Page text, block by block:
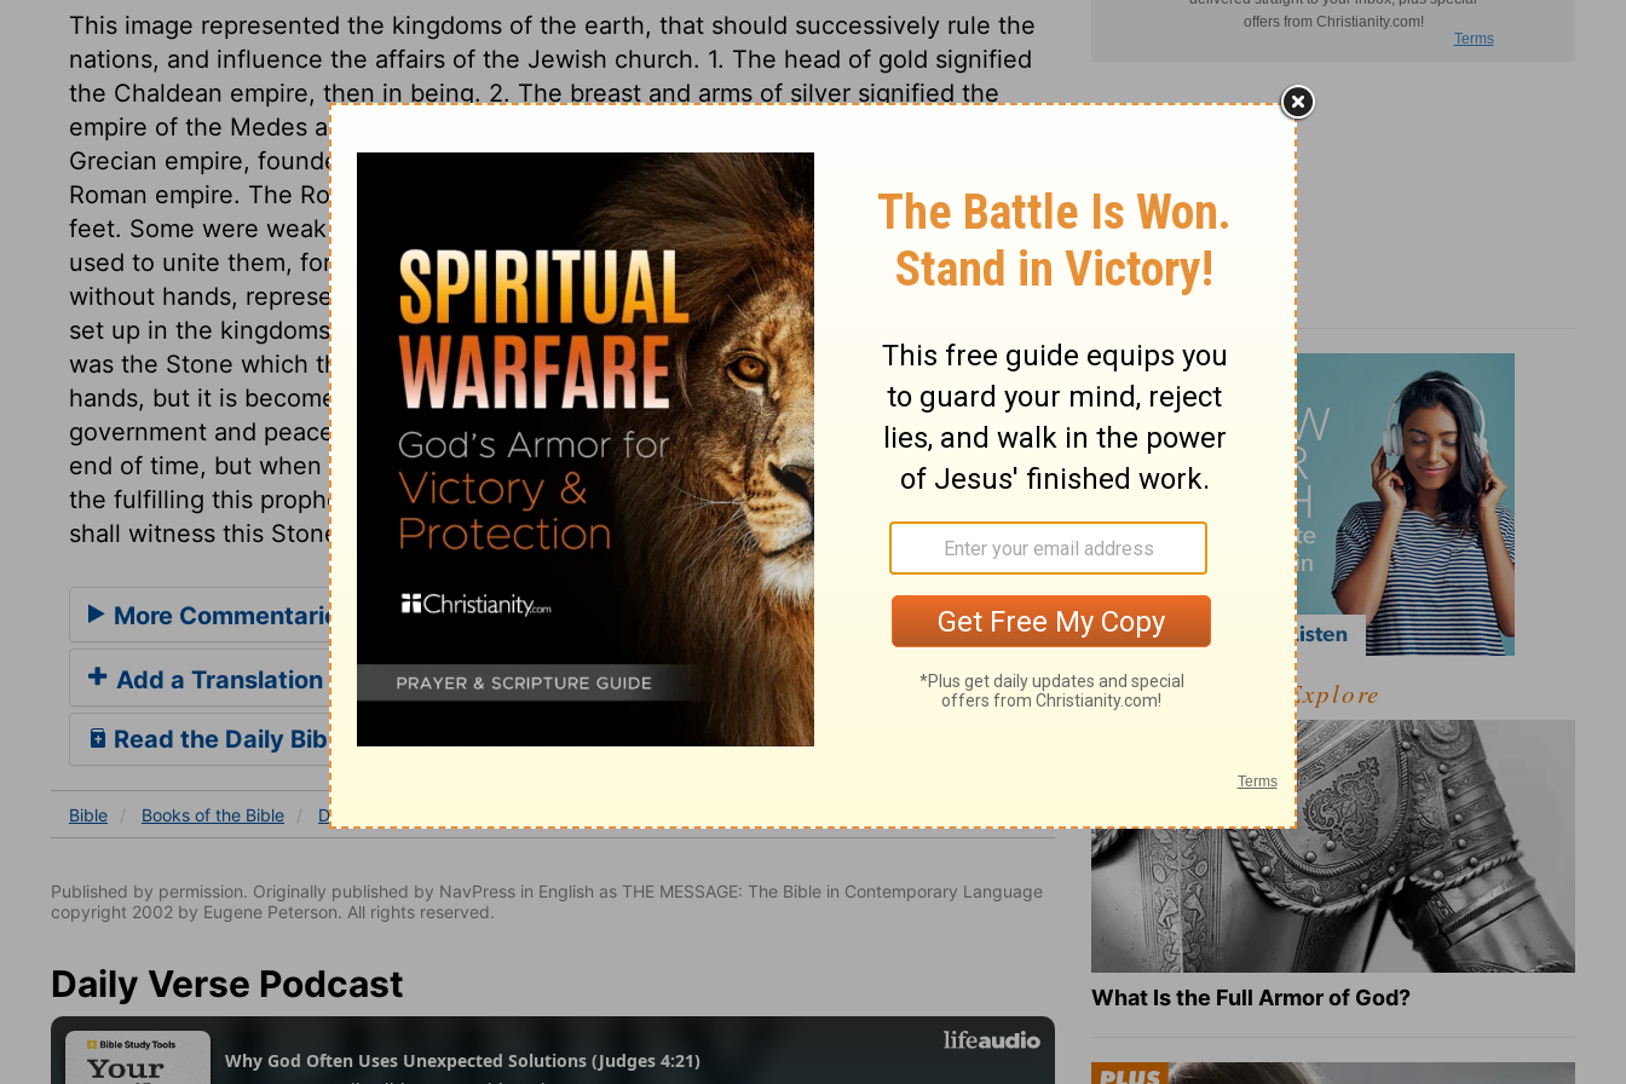
This image represented the kingdoms of the earth, that should successively rule the
nations, and influence the affairs of the Jewish church. 1. The head of gold signified
the Chaldean empire, then in being. 2. The breast and arms of silver signified the
empire of the Medes and Persians. 3. The belly and thighs of brass signified the
Grecian empire, founded by Alexander. 4. The legs and feet of iron signified the
Roman empire. The Roman empire branched into ten kingdoms, as the toes of these
feet. Some were weak as clay, others strong as iron. Endeavours have often been
used to unite them, for strengthening the empire, but in vain. The stone cut out
without hands, represented the kingdom of our Lord Jesus Christ, which should be
set up in the kingdoms of the world, upon the ruins of Satan's kingdom in them. This
was the Stone which the builders refused, because it was not cut out by their
hands, but it is become the head stone of the corner. Of the increase of Christ's
government and peace there shall be no end. The Lord shall reign, not only to the
end of time, but when time and days shall be no more. As far as events have gone,
the fulfilling this prophetic vision has been most exact and undeniable; future ages
shall witness this Stone destroying the image, and filling the whole earth.
More Commentaries for Daniel 2
Add a Translation
Read the Daily Bible Verse
Bible Books of the Bible Daniel
Published by permission. Originally published by NavPress in English as THE MESSAGE: The Bible in Contemporary Language
copyright 2002 by Eugene Peterson. All rights reserved.
Daily Verse Podcast
Explore
What Is the Full Armor of God?